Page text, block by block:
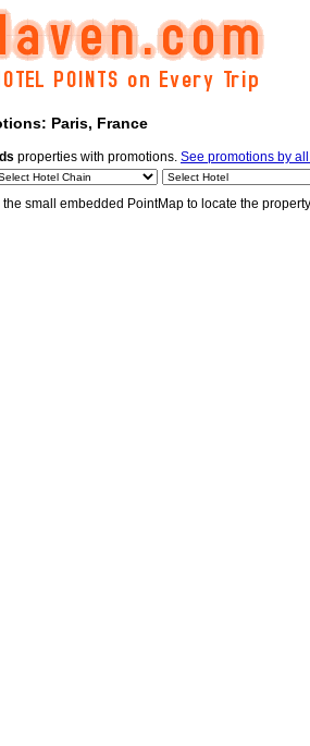
Paris, France
properties with promotions. See promotions by
small embedded PointMap to locate the